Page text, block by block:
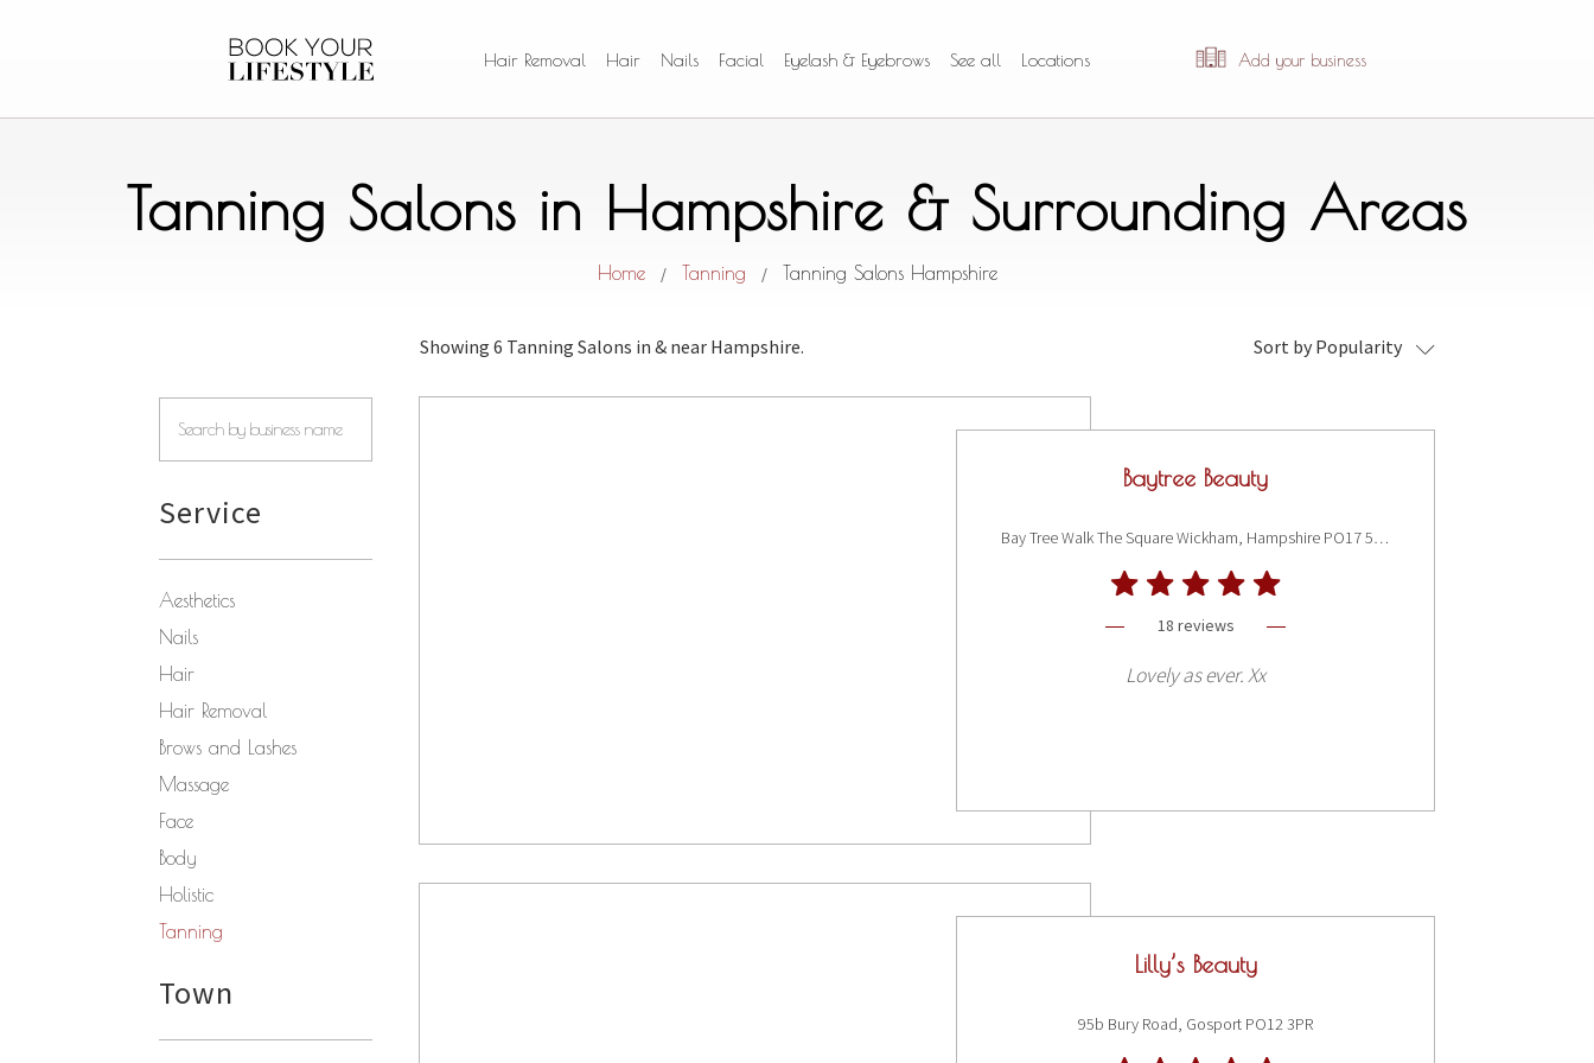
Add your business
Hair Removal Hair Nails Facial Eyelash & Eyebrows See all Locations
Tanning Salons in Hampshire & Surrounding Areas
Home / Tanning / Tanning Salons Hampshire
Service
Aesthetics
Nails
Hair
Hair Removal
Brows and Lashes
Massage
Face
Body
Holistic
Tanning
Town
Showing6 Tanning Salons in & near Hampshire. Sort by Popularity
Baytree Beauty
Bay Tree Walk The Square Wickham, Hampshire PO17 5JQ
18 reviews
Lovely as ever. Xx
Lilly’s Beauty
95b Bury Road, Gosport PO12 3PR